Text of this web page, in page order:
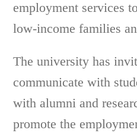
employment services
low-income families
The university has
communicate with
with alumni and
promote the